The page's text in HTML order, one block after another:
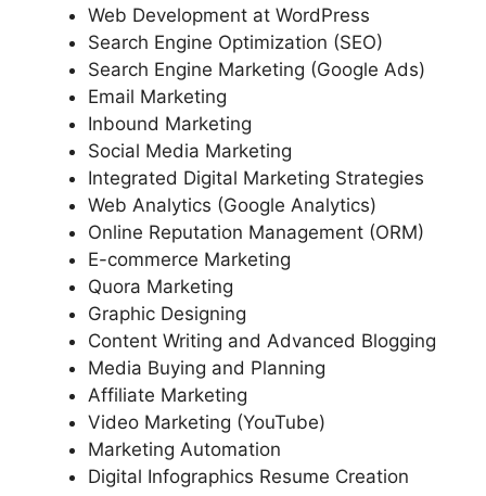
Web Development at WordPress
Search Engine Optimization (SEO)
Search Engine Marketing (Google Ads)
Email Marketing
Inbound Marketing
Social Media Marketing
Integrated Digital Marketing Strategies
Web Analytics (Google Analytics)
Online Reputation Management (ORM)
E-commerce Marketing
Quora Marketing
Graphic Designing
Content Writing and Advanced Blogging
Media Buying and Planning
Affiliate Marketing
Video Marketing (YouTube)
Marketing Automation
Digital Infographics Resume Creation